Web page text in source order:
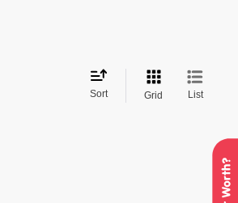
Sort Grid List